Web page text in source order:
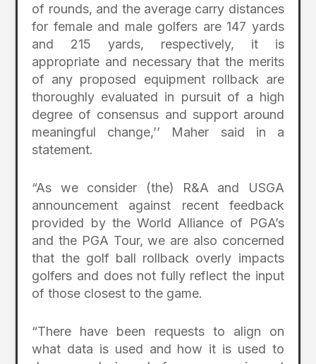
of rounds, and the average carry distances
for female and male golfers are 147 yards
and 215 yards, respectively, it is
appropriate and necessary that the merits
of any proposed equipment rollback are
thoroughly evaluated in pursuit of a high
degree of consensus and support around
meaningful change,’’ Maher said in a
statement.
“As we consider (the) R&A and USGA
announcement against recent feedback
provided by the World Alliance of PGA’s
and the PGA Tour, we are also concerned
that the golf ball rollback overly impacts
golfers and does not fully reflect the input
of those closest to the game.
“There have been requests to align on
what data is used and how it is used to